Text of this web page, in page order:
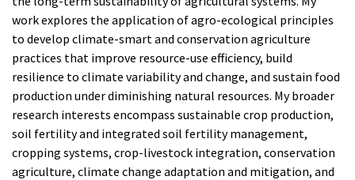
work explores the application of agro-ecological principles
to develop climate-smart and conservation agriculture
practices that improve resource-use efficiency, build
resilience to climate variability and change, and sustain food
production under diminishing natural resources. My broader
research interests encompass sustainable crop production,
soil fertility and integrated soil fertility management,
cropping systems, crop-livestock integration, conservation
agriculture, climate change adaptation and mitigation, and